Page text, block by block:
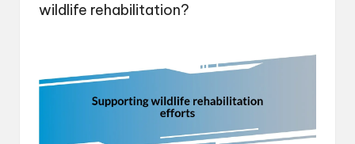
wildlife rehabilitation?